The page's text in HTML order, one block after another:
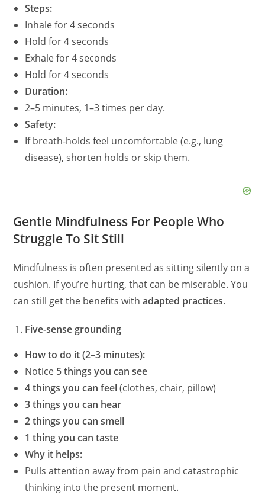
Steps:
Inhale for 4 seconds
Hold for 4 seconds
Exhale for 4 seconds
Hold for 4 seconds
Duration:
2–5 minutes, 1–3 times per day.
Safety:
If breath-holds feel uncomfortable (e.g., lung
disease), shorten holds or skip them.
Gentle Mindfulness For People Who
Struggle To Sit Still
Mindfulness is often presented as sitting silently on a
cushion. If you’re hurting, that can be miserable. You
can still get the benefits withadapted practices.
Five-sense grounding
How to do it (2–3 minutes):
Notice 5 things you can see
4 things you can feel(clothes, chair, pillow)
3 things you can hear
2 things you can smell
1 thing you can taste
Why it helps:
Pulls attention away from pain and catastrophic
thinking into the present moment.